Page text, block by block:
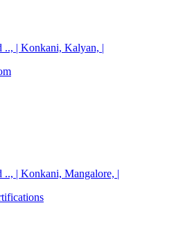
.., | Konkani, Kalyan, |
| Konkani, Mangalore, |